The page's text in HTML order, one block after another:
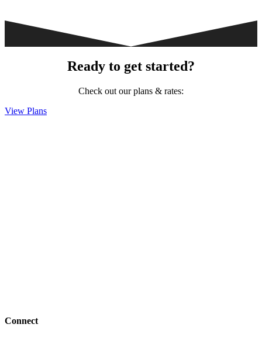
Ready to get started?
Check out our plans & rates:
View Plans
Connect